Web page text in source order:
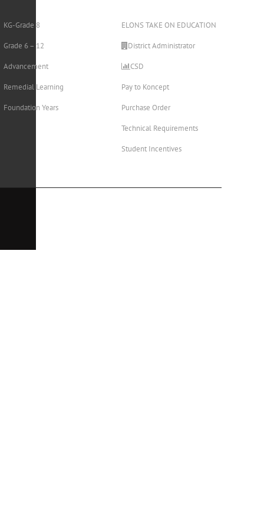
KG-Grade 8
Grade 6 – 12
Advancement
Remedial Learning
Foundation Years
ELONS TAKE ON EDUCATION
District Administrator
CSD
Pay to Koncept
Purchase Order
Technical Requirements
Student Incentives